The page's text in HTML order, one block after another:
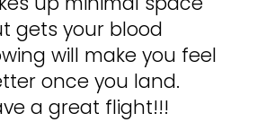
gets your blood
will make you feel
once you land.
a great flight!!!